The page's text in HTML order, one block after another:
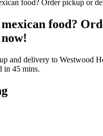
food?
and delivery to Westwood
in 45 mins.